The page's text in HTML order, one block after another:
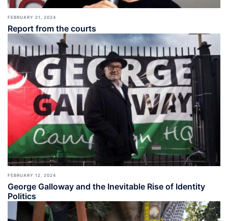
FEBRUARY 21, 2024
Report from the courts
FEBRUARY 12, 2024
George Galloway and the Inevitable Rise of Identity
Politics